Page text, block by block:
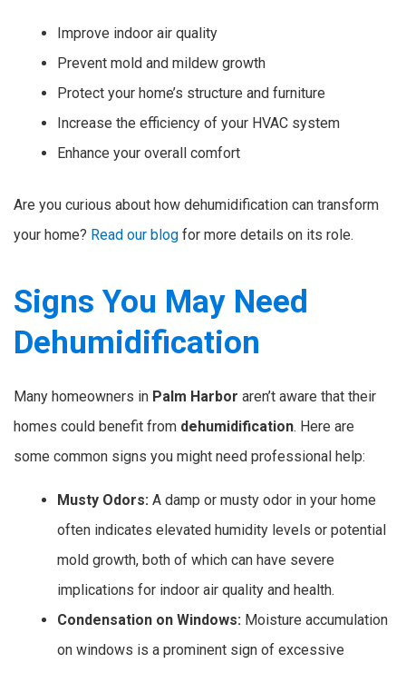
Improve indoor air quality
Prevent mold and mildew growth
Protect your home’s structure and furniture
Increase the efficiency of your HVAC system
Enhance your overall comfort
Are you curious about how dehumidification can transform
your home? Read our blog for more details on its role.
Signs You May Need
Dehumidification
Many homeowners in Palm Harbor aren’t aware that their
homes could benefit from dehumidification. Here are
some common signs you might need professional help:
Musty Odors: A damp or musty odor in your home
often indicates elevated humidity levels or potential
mold growth, both of which can have severe
implications for indoor air quality and health.
Condensation on Windows: Moisture accumulation
on windows is a prominent sign of excessive